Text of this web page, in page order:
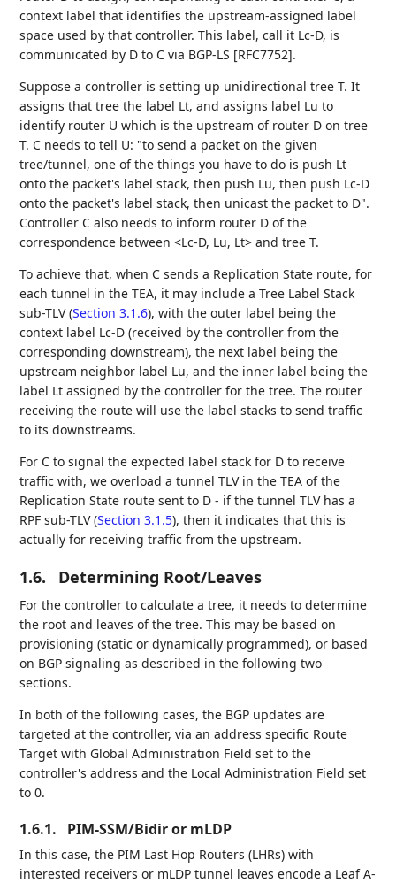
context label that identifies the upstream-assigned label
space used by that controller. This label, call it Lc-D, is
communicated by D to C via BGP-LS [RFC7752].
Suppose a controller is setting up unidirectional tree T. It
assigns that tree the label Lt, and assigns label Lu to
identify router U which is the upstream of router D on tree
T. C needs to tell U: "to send a packet on the given
tree/tunnel, one of the things you have to do is push Lt
onto the packet's label stack, then push Lu, then push Lc-D
onto the packet's label stack, then unicast the packet to D".
Controller C also needs to inform router D of the
correspondence between <Lc-D, Lu, Lt> and tree T.
To achieve that, when C sends a Replication State route, for
each tunnel in the TEA, it may include a Tree Label Stack
sub-TLV (Section 3.1.6), with the outer label being the
context label Lc-D (received by the controller from the
corresponding downstream), the next label being the
upstream neighbor label Lu, and the inner label being the
label Lt assigned by the controller for the tree. The router
receiving the route will use the label stacks to send traffic
to its downstreams.
For C to signal the expected label stack for D to receive
traffic with, we overload a tunnel TLV in the TEA of the
Replication State route sent to D - if the tunnel TLV has a
RPF sub-TLV (Section 3.1.5), then it indicates that this is
actually for receiving traffic from the upstream.
1.6. Determining Root/Leaves
For the controller to calculate a tree, it needs to determine
the root and leaves of the tree. This may be based on
provisioning (static or dynamically programmed), or based
on BGP signaling as described in the following two
sections.
In both of the following cases, the BGP updates are
targeted at the controller, via an address specific Route
Target with Global Administration Field set to the
controller's address and the Local Administration Field set
to 0.
1.6.1. PIM-SSM/Bidir or mLDP
In this case, the PIM Last Hop Routers (LHRs) with
interested receivers or mLDP tunnel leaves encode a Leaf A-